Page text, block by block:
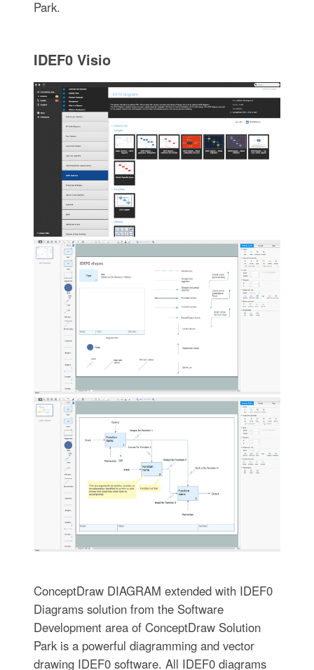
Park.
IDEF0 Visio
ConceptDraw DIAGRAM extended with IDEF0
Diagrams solution from the Software
Development area of ConceptDraw Solution
Park is a powerful diagramming and vector
drawing IDEF0 software. All IDEF0 diagrams